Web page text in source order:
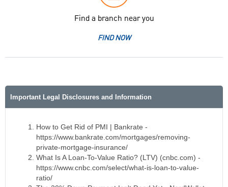
Find a branch near you
FIND NOW
Important Legal Disclosures and Information
How to Get Rid of PMI | Bankrate -
https://www.bankrate.com/mortgages/removing-
private-mortgage-insurance/
What Is A Loan-To-Value Ratio? (LTV) (cnbc.com) -
https://www.cnbc.com/select/what-is-loan-to-value-
ratio/